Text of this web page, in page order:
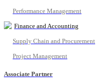
Performance Management
Finance and Accounting
Supply Chain and Procurement
Project Management
Associate Partner